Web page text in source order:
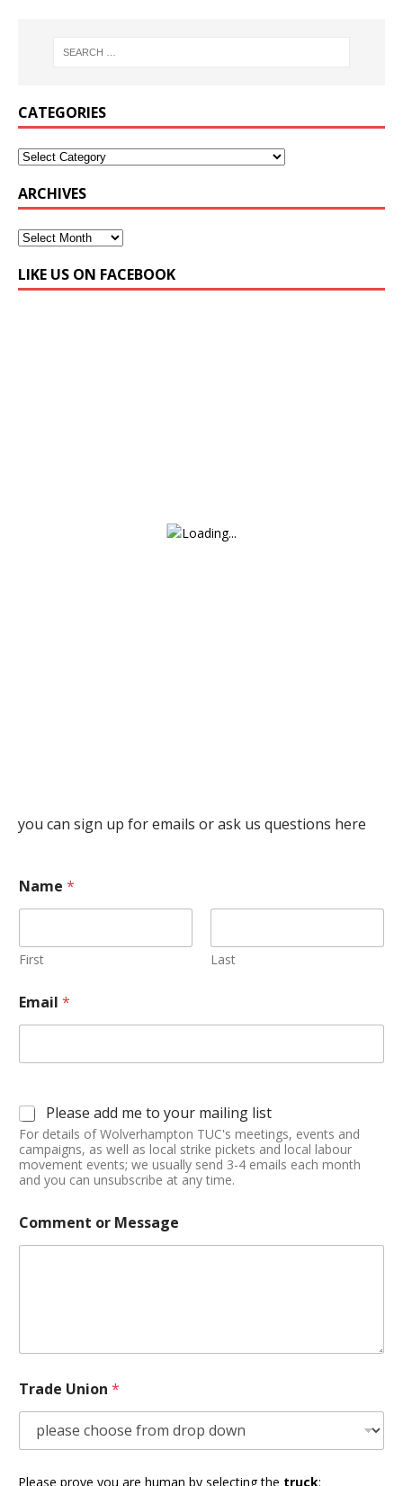
CATEGORIES
ARCHIVES
LIKE US ON FACEBOOK
you can sign up for emails or ask us questions here
Name *
First Last
Email *
Please add me to your mailing list
For details of Wolverhampton TUC's meetings, events and
campaigns, as well as local strike pickets and local labour
movement events; we usually send 3-4 emails each month
and you can unsubscribe at any time.
Comment or Message
Trade Union *
Please prove you are human by selecting the truck: